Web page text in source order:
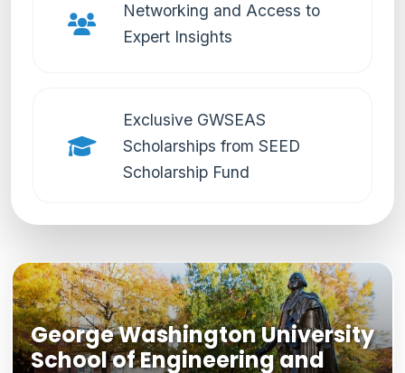
Networking and Access to
Expert Insights
Exclusive GWSEAS
Scholarships from SEED
Scholarship Fund
George Washington University
School of Engineering and